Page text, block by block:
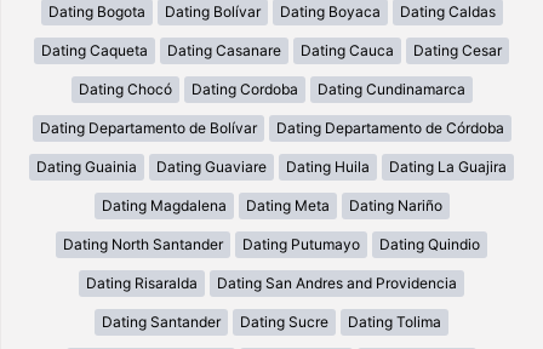
Dating Bogota Dating Bolívar Dating Boyaca Dating Caldas
Dating Caqueta Dating Casanare Dating Cauca Dating Cesar
Dating Chocó Dating Cordoba Dating Cundinamarca
Dating Departamento de Bolívar Dating Departamento de Córdoba
Dating Guainia Dating Guaviare Dating Huila Dating La Guajira
Dating Magdalena Dating Meta Dating Nariño
Dating North Santander Dating Putumayo Dating Quindio
Dating Risaralda Dating San Andres and Providencia
Dating Santander Dating Sucre Dating Tolima